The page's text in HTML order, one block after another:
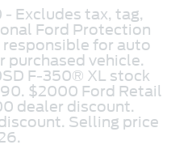
Excludes tax, tag,
Ford Protection
responsible for auto
purchased vehicle.
F-350® XL stock
$2000 Ford Retail
dealer discount.
Selling price